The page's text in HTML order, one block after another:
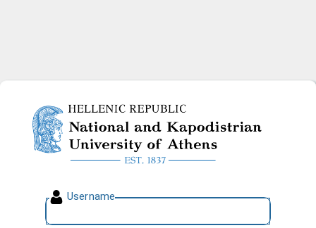
National and Kapodistrian
Username